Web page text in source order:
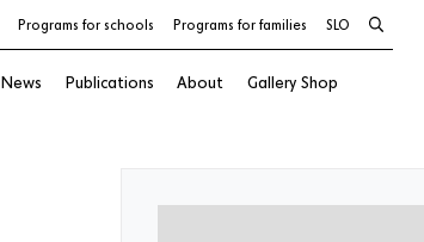
Programs for schools Programs for families SLO
News Publications About Gallery Shop